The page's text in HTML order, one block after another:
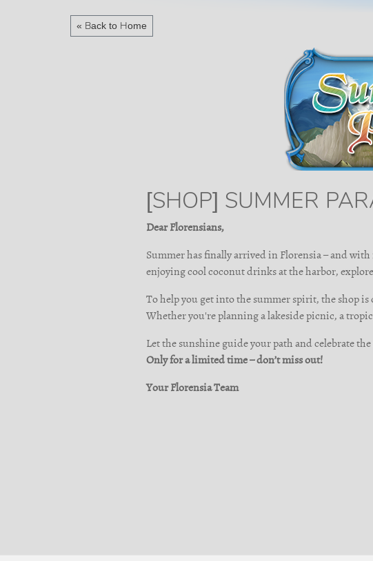
« Back to Home
[SHOP] SUMMER
Dear Florensians,
Summer has finally arrived in Florensia – and
enjoying cool coconut drinks at the harbor,
To help you get into the summer spirit, the shop
Whether you're planning a lakeside picnic, a
Let the sunshine guide your path and celebrate
Only for a limited time – don’t miss out!
Your Florensia Team